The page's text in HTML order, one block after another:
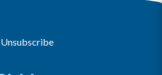
Unsubscribe